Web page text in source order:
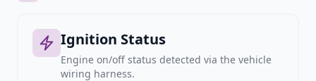
Ignition Status
Engine on/off status detected via the vehicle
wiring harness.